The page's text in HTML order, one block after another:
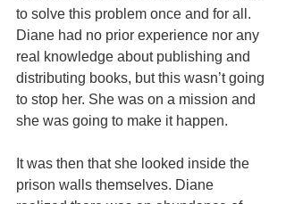
to solve this problem once and for all.
Diane had no prior experience nor any
real knowledge about publishing and
distributing books, but this wasn’t going
to stop her. She was on a mission and
she was going to make it happen.
It was then that she looked inside the
prison walls themselves. Diane